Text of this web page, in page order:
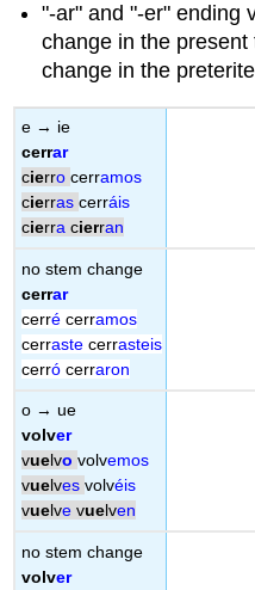
"-ar" and "-er" ending
change in the
change in the
e → ie
cerrar
cierro cerramos
cierras cerráis
cierra cierran
no stem change
cerrar
cerré cerramos
cerraste cerrasteis
cerró cerraron
o → ue
volver
vuelvo volvemos
vuelves volvéis
vuelve vuelven
no stem change
volver